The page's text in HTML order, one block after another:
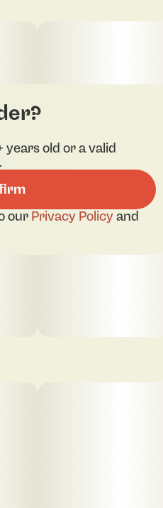
years old or a valid
our Privacy Policyand